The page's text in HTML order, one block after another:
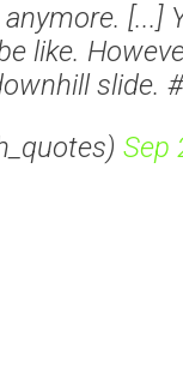
[...]
like.
slide.
Sep